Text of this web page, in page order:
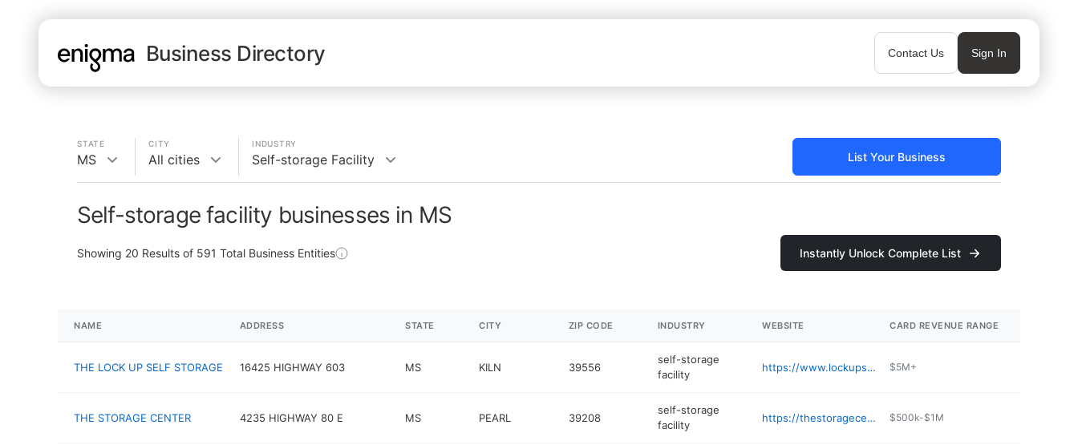
Business Directory Contact Us Sign In
STATE
MS
CITY
All cities
INDUSTRY
Self-storage Facility List Your Business
Self-storage facility businesses in MS
Showing 20 Results of 591 Total Business Entities Instantly Unlock Complete List
NAME ADDRESS STATE CITY ZIP CODE INDUSTRY WEBSITE CARD REVENUE RANGE
THE LOCK UP SELF STORAGE 16425 HIGHWAY 603 MS KILN 39556
self-storage
facility
https://www.lockupss.com $5M+
THE STORAGE CENTER 4235 HIGHWAY 80 E MS PEARL 39208
self-storage
facility
https://thestoragecenter.com/locations/ms/pearl/hwy-80 $500k-$1M